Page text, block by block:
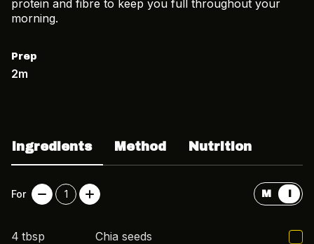
protein and fibre to keep you full throughout your
morning.
Prep
2m
Ingredients Method Nutrition
For 1 M I
4 tbsp
Chia seeds